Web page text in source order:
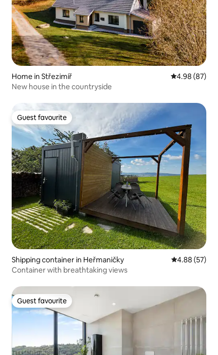
Home in Střezimíř 4.98 out of 5
4.98 (87)
New house in the countryside
Guest favourite
Guest favourite
Shipping container in Heřmaničky 4.88 out of 5
4.88 (57)
Container with breathtaking views
Guest favourite
Guest favourite